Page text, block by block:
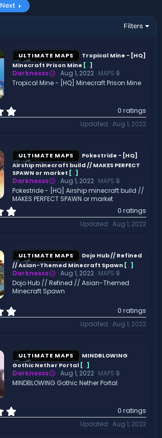
Next
Filters
ULTIMATE MAPS
Tropical Mine - [HQ]
Minecraft Prison Mine [.]
Darknesss Aug 1, 2022 MAPS 🔒
Tropical Mine - [HQ] Minecraft Prison Mine
.
s
t
a
r
(
s
)
0 ratings
Updated Aug 1, 2022
ULTIMATE MAPS
Pokestride - [HQ]
Airship minecraft build // MAKES PERFECT
SPAWN or market [.]
Darknesss Aug 1, 2022 MAPS 🔒
Pokestride - [HQ] Airship minecraft build //
MAKES PERFECT SPAWN or market
.
s
t
a
r
(
s
0 ratings
Updated Aug 1, 2022
ULTIMATE MAPS
Dojo Hub // Refined
// Asian-Themed Minecraft Spawn [.]
Darknesss Aug 1, 2022 MAPS 🔒
Dojo Hub // Refined // Asian-Themed
Minecraft Spawn
.
s
t
a
r
(
0 ratings
Updated Aug 1, 2022
ULTIMATE MAPS
MINDBLOWING
Gothic Nether Portal [.]
Darknesss Aug 1, 2022 MAPS 🔒
MINDBLOWING Gothic Nether Portal
.
0 ratings
Updated Aug 1, 2022